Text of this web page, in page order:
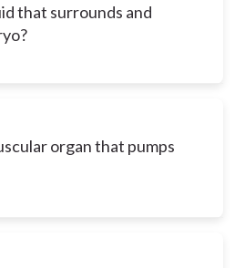
that surrounds and
organ that pumps